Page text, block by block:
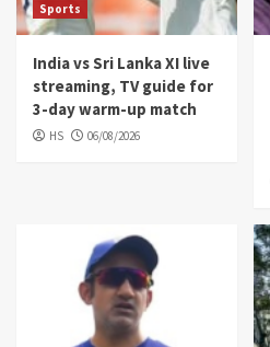
Sports
India vs Sri Lanka XI live
streaming, TV guide for
3-day warm-up match
HS 06/08/2026